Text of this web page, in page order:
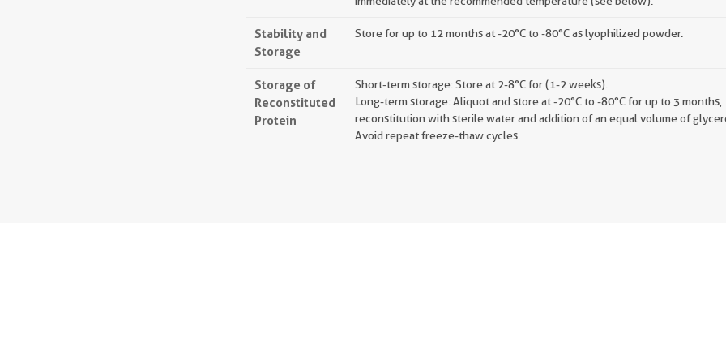
Stability and
Storage
Store for up to 12 months at -20°C to -80°C as lyophilized powder.
Storage of
Reconstituted
Protein
Short-term storage: Store at 2-8°C for (1-2 weeks).
Long-term storage: Aliquot and store at -20°C to -80°C for up to 3 months,
reconstitution with sterile water and addition of an equal volume of
Avoid repeat freeze-thaw cycles.